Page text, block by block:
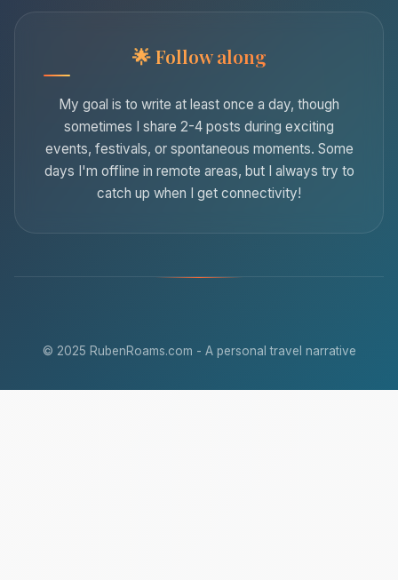
Follow along
My goal is to write at least once a day, though
sometimes I share 2-4 posts during exciting
events, festivals, or spontaneous moments. Some
days I'm offline in remote areas, but I always try to
catch up when I get connectivity!
© 2025 RubenRoams.com - A personal travel narrative